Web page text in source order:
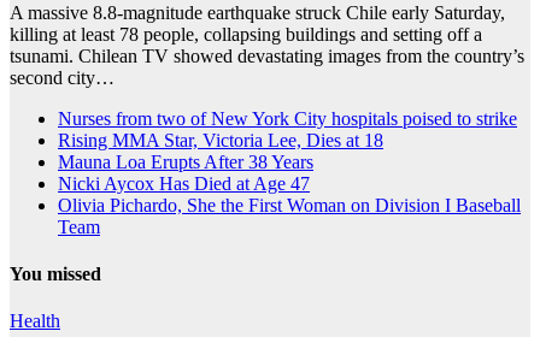
A massive 8.8-magnitude earthquake struck Chile early Saturday,
killing at least 78 people, collapsing buildings and setting off a
tsunami. Chilean TV showed devastating images from the country’s
second city…
Nurses from two of New York City hospitals poised to strike
Rising MMA Star, Victoria Lee, Dies at 18
Mauna Loa Erupts After 38 Years
Nicki Aycox Has Died at Age 47
Olivia Pichardo, She the First Woman on Division I Baseball
Team
You missed
Health